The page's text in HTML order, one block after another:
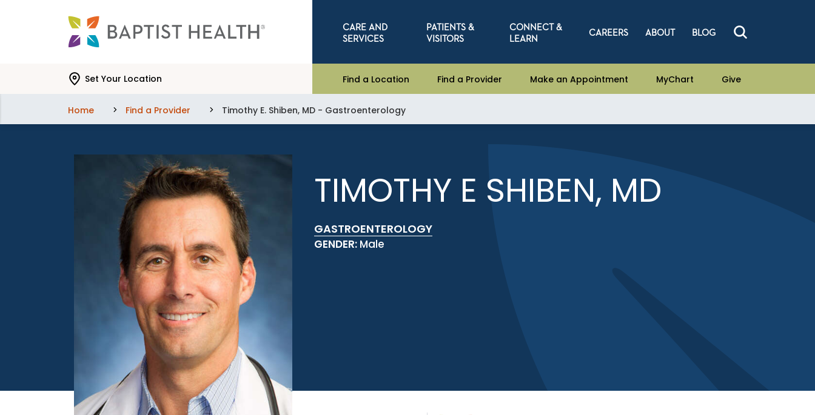
CARE AND
SERVICES
PATIENTS &
VISITORS
CONNECT &
LEARN
CAREERS ABOUT BLOG
Set Your Location Find a Location Find a Provider Make an Appointment MyChart Give
Home Find a Provider Timothy E. Shiben, MD - Gastroenterology
TIMOTHY E SHIBEN, MD
GASTROENTEROLOGY
GENDER: Male